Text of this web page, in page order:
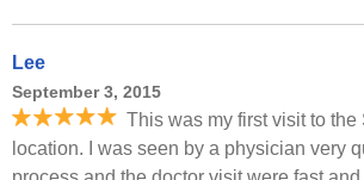
Lee
September 3, 2015
This was my first visit to the
location. I was seen by a physician very